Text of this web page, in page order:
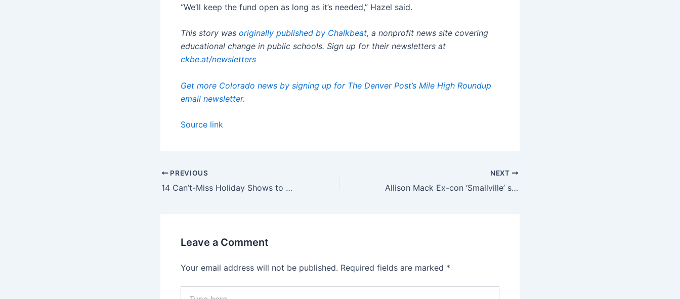
“We’ll keep the fund open as long as it’s needed,” Hazel said.
This story was originally published by Chalkbeat, a nonprofit news site covering
educational change in public schools. Sign up for their newsletters at
ckbe.at/newsletters
Get more Colorado news by signing up for The Denver Post’s Mile High Roundup
email newsletter.
Source link
PREVIOUS
14 Can’t-Miss Holiday Shows to Celebrate the Season
NEXT
Allison Mack Ex-con ‘Smallville’ star says she was ‘incredibly abusive’ to NXIVM sex slaves
Leave a Comment
Your email address will not be published. Required fields are marked *